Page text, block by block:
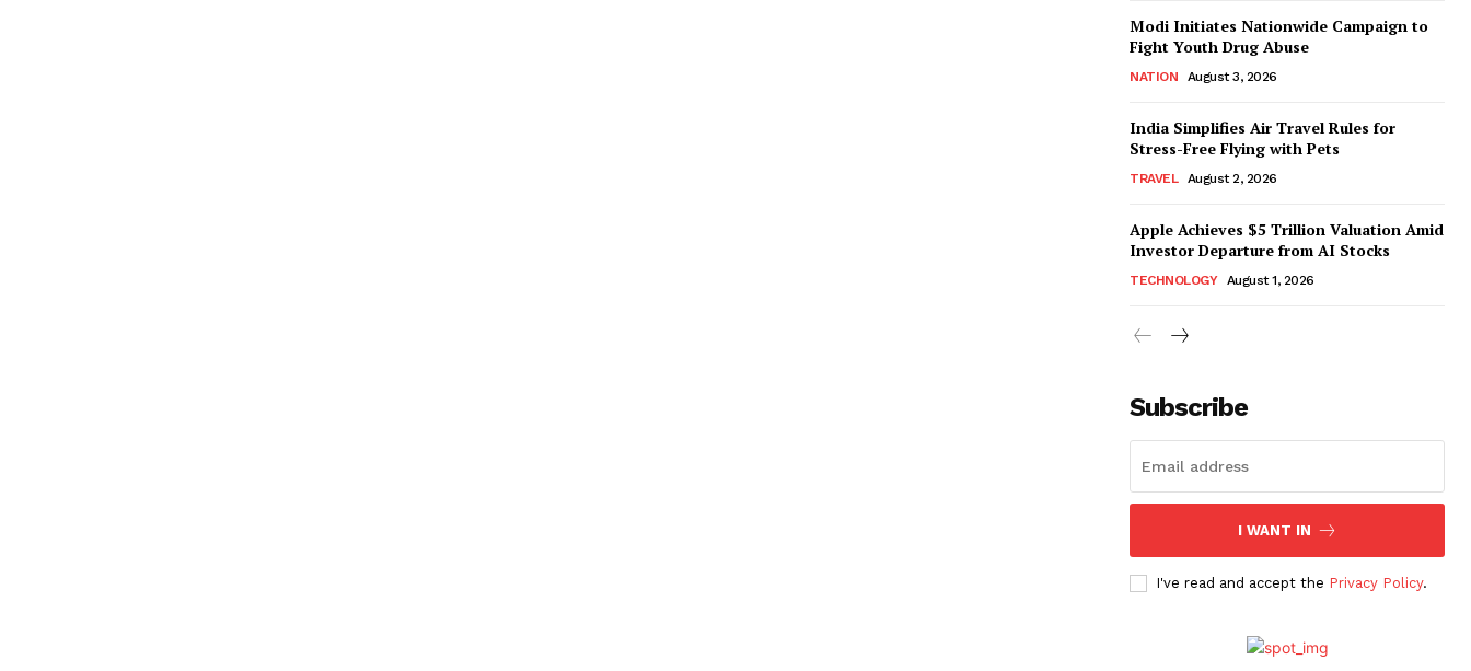
Modi Initiates Nationwide Campaign to
Fight Youth Drug Abuse
NATION August 3, 2026
India Simplifies Air Travel Rules for
Stress-Free Flying with Pets
TRAVEL August 2, 2026
Apple Achieves $5 Trillion Valuation Amid
Investor Departure from AI Stocks
TECHNOLOGY August 1, 2026
Subscribe
I WANT IN
I've read and accept the Privacy Policy.